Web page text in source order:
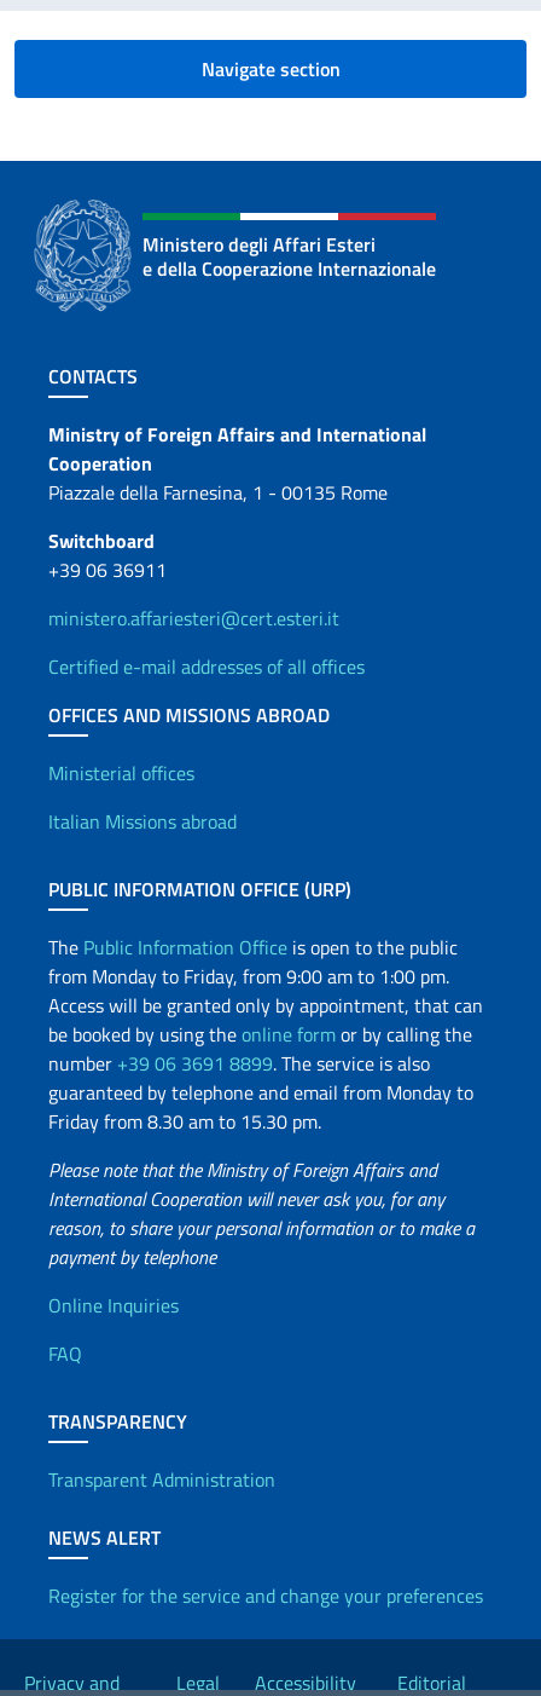
Navigate section
Ministero degli Affari Esteri
e della Cooperazione Internazionale
Footer section
CONTACTS
Contacts
Ministry of Foreign Affairs and International
Cooperation
Piazzale della Farnesina, 1 - 00135 Rome
Switchboard
+39 06 36911
ministero.affariesteri@cert.esteri.it
Certified e-mail addresses of all offices
OFFICES AND MISSIONS ABROAD
Offices and Diplomatic
Ministerial offices
Italian Missions abroad
PUBLIC INFORMATION OFFICE (URP)
The Public Information Office is open to the public
from Monday to Friday, from 9:00 am to 1:00 pm.
Access will be granted only by appointment, that can
be booked by using theonline formor by calling the
number +39 06 3691 8899. The service is also
guaranteed by telephone and email from Monday to
Friday from 8.30 am to 15.30 pm.
Please note that the Ministry of Foreign Affairs and
International Cooperation will never ask you, for any
reason, to share your personal information or to make a
payment by telephone
Useful info
Online Inquiries
FAQ
TRANSPARENCY
Transparent Administration
NEWS ALERT
Register for the service and change your preferences
Useful links
Privacy and Legal Accessibility Editorial